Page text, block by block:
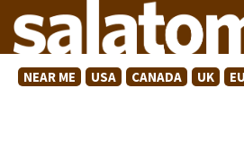
NEAR ME USA CANADA UK